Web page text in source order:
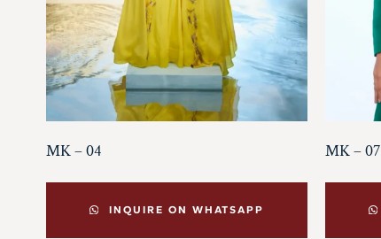
MK – 04
INQUIRE ON WHATSAPP
MK – 07